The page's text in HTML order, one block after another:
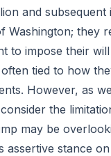
and
they
to impose their
tied to how
However, as
the
may be
assertive stance